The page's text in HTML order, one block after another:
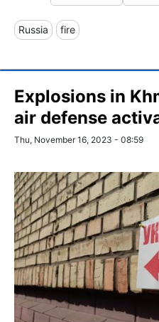
Russia fire
Explosions in
air defense
Thu, November 16, 2023 - 08:59